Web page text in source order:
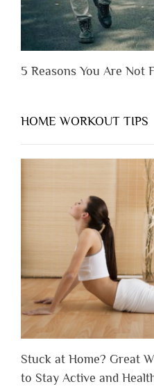
5 Reasons You Are Not
HOME WORKOUT TIPS
Stuck at Home? Great
to Stay Active and